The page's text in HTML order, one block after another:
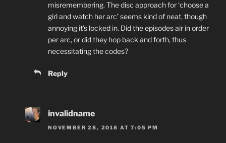
misremembering. The disc approach for ‘choose a
girl and watch her arc’ seems kind of neat, though
annoying it’s locked in. Did the episodes air in order
per arc, or did they hop back and forth, thus
necessitating the codes?
Reply
invalidname
NOVEMBER 28, 2018 AT 7:05 PM